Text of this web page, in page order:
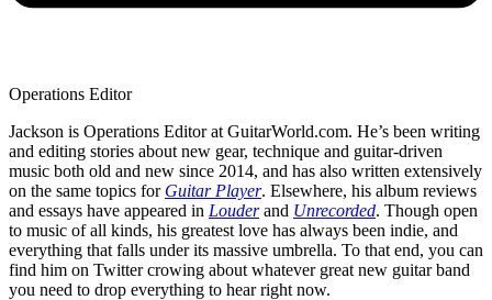
Operations Editor
Jackson is Operations Editor at GuitarWorld.com. He’s been writing
and editing stories about new gear, technique and guitar-driven
music both old and new since 2014, and has also written extensively
on the same topics for Guitar Player. Elsewhere, his album reviews
and essays have appeared in Louderand Unrecorded. Though open
to music of all kinds, his greatest love has always been indie, and
everything that falls under its massive umbrella. To that end, you can
find him on Twitter crowing about whatever great new guitar band
you need to drop everything to hear right now.